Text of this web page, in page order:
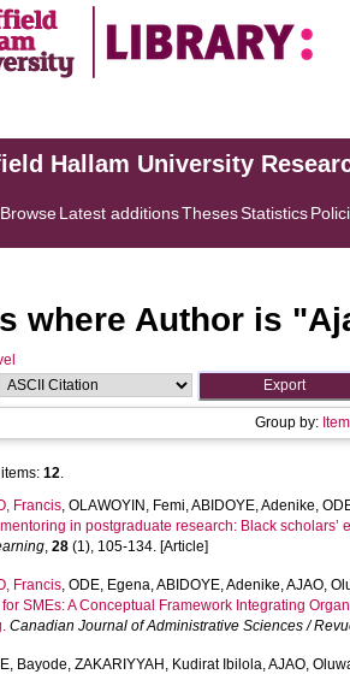
Hallam University
BrowseLatest additionsThesesStatistics
where Author is "
Group by:
12.
Francis, OLAWOYIN, Femi,ABIDOYE, Adenike,
in postgraduate research: Black scholars’
, 28 (1), 105-134. [Article]
Francis, ODE, Egena,ABIDOYE, Adenike,AJAO,
SMEs: A Conceptual Framework Integrating
Canadian Journal of Administrative Sciences /
Bayode, ZAKARIYYAH, Kudirat Ibilola,AJAO,